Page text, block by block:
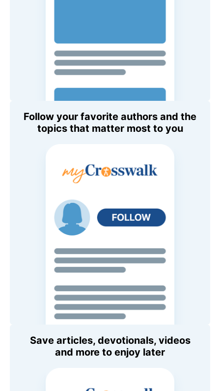
Follow your favorite authors and the
topics that matter most to you
Save articles, devotionals, videos
and more to enjoy later